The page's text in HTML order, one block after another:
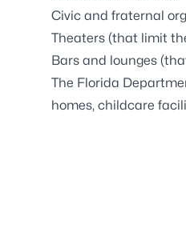
Civic and fraternal
Theaters (that limit
Bars and lounges
The Florida
homes, childcare